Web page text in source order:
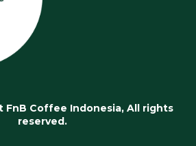
FnB Coffee Indonesia, All rights
reserved.